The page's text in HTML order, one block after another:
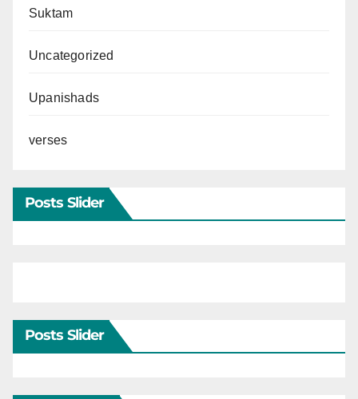
Suktam
Uncategorized
Upanishads
verses
Posts Slider
Posts Slider